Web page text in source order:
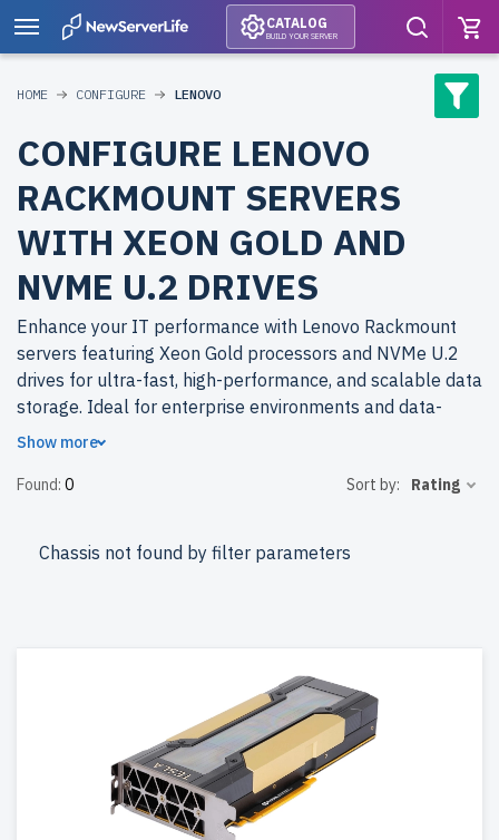
CATALOG
BUILD YOUR SERVER
HOME CONFIGURE LENOVO
CONFIGURE LENOVO
RACKMOUNT SERVERS
WITH XEON GOLD AND
NVME U.2 DRIVES
Enhance your IT performance with Lenovo Rackmount
servers featuring Xeon Gold processors and NVMe U.2
drives for ultra-fast, high-performance, and scalable data
storage. Ideal for enterprise environments and data-
intensive workloads.
Why choose refurbished Lenovo Rackmount servers from
affordable prices. All servers are rigorously tested,
include up to 2 years of warranty, and come with free
Configure your Lenovo Rackmount server today for
Show more
Found: 0 Sort by: Rating
Chassis not found by filter parameters